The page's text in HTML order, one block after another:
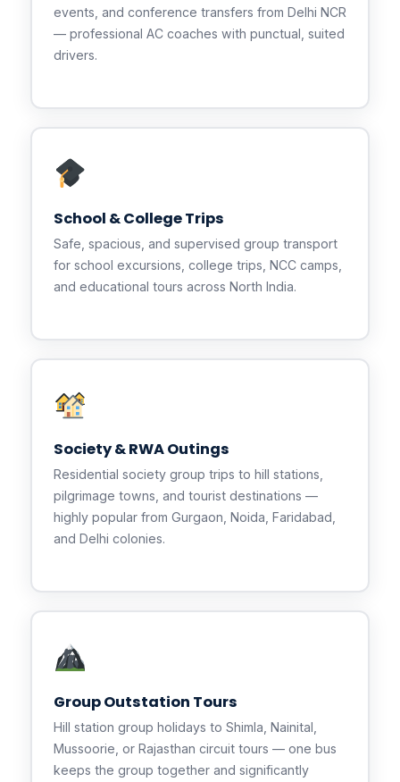
events, and conference transfers from Delhi NCR
— professional AC coaches with punctual, suited
drivers.
School & College Trips
Safe, spacious, and supervised group transport
for school excursions, college trips, NCC camps,
and educational tours across North India.
Society & RWA Outings
Residential society group trips to hill stations,
pilgrimage towns, and tourist destinations —
highly popular from Gurgaon, Noida, Faridabad,
and Delhi colonies.
Group Outstation Tours
Hill station group holidays to Shimla, Nainital,
Mussoorie, or Rajasthan circuit tours — one bus
keeps the group together and significantly